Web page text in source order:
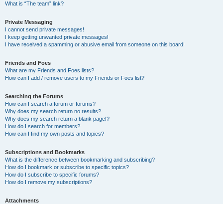
What is “The team” link?
Private Messaging
I cannot send private messages!
I keep getting unwanted private messages!
I have received a spamming or abusive email from someone on this board!
Friends and Foes
What are my Friends and Foes lists?
How can I add / remove users to my Friends or Foes list?
Searching the Forums
How can I search a forum or forums?
Why does my search return no results?
Why does my search return a blank page!?
How do I search for members?
How can I find my own posts and topics?
Subscriptions and Bookmarks
What is the difference between bookmarking and subscribing?
How do I bookmark or subscribe to specific topics?
How do I subscribe to specific forums?
How do I remove my subscriptions?
Attachments